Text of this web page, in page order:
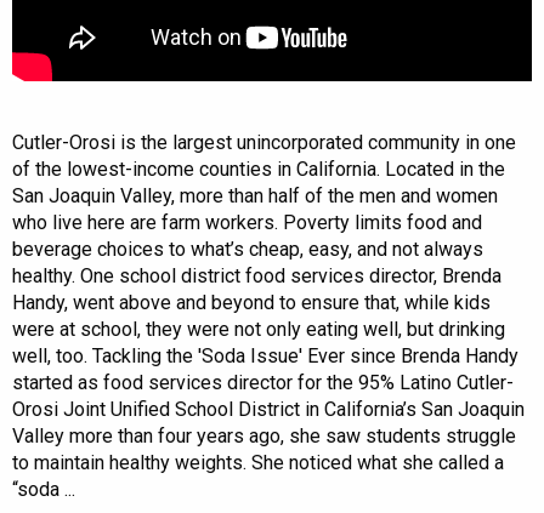
Cutler-Orosi is the largest unincorporated community in one
of the lowest-income counties in California. Located in the
San Joaquin Valley, more than half of the men and women
who live here are farm workers. Poverty limits food and
beverage choices to what’s cheap, easy, and not always
healthy. One school district food services director, Brenda
Handy, went above and beyond to ensure that, while kids
were at school, they were not only eating well, but drinking
well, too. Tackling the 'Soda Issue' Ever since Brenda Handy
started as food services director for the 95% Latino Cutler-
Orosi Joint Unified School District in California’s San Joaquin
Valley more than four years ago, she saw students struggle
to maintain healthy weights. She noticed what she called a
“soda ...